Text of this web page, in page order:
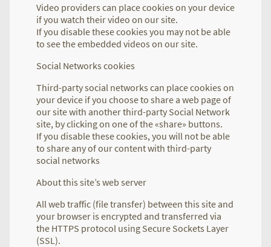
Video providers can place cookies on your device
if you watch their video on our site.
If you disable these cookies you may not be able
to see the embedded videos on our site.
Social Networks cookies
Third-party social networks can place cookies on
your device if you choose to share a web page of
our site with another third-party Social Network
site, by clicking on one of the «share» buttons.
If you disable these cookies, you will not be able
to share any of our content with third-party
social networks
About this site’s web server
All web traffic (file transfer) between this site and
your browser is encrypted and transferred via
the HTTPS protocol using Secure Sockets Layer
(SSL).